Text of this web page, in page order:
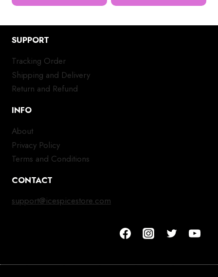
SUPPORT
Tracking Order
Shipping and Delivery
Return and Refund
INFO
About
Privacy Policy
Terms and Conditions
CONTACT
support@icespicestore.com